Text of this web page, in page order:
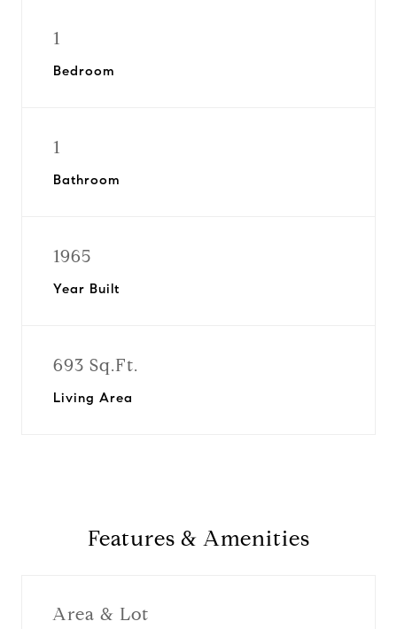
1
Bedroom
1
Bathroom
1965
Year Built
693 Sq.Ft.
Living Area
Features & Amenities
Area & Lot